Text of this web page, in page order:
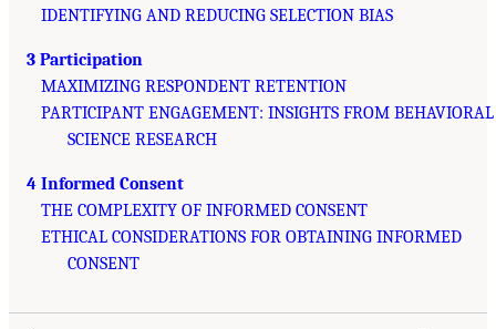
IDENTIFYING AND REDUCING SELECTION BIAS
3 Participation
MAXIMIZING RESPONDENT RETENTION
PARTICIPANT ENGAGEMENT: INSIGHTS FROM BEHAVIORAL
SCIENCE RESEARCH
4 Informed Consent
THE COMPLEXITY OF INFORMED CONSENT
ETHICAL CONSIDERATIONS FOR OBTAINING INFORMED
CONSENT